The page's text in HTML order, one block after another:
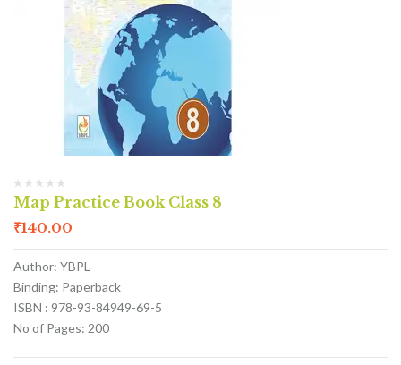
Map Practice Book Class 8
₹140.00
Author: YBPL
Binding: Paperback
ISBN : 978-93-84949-69-5
No of Pages: 200